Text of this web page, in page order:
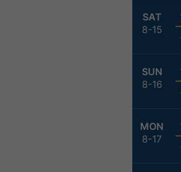
SAT
8-15
SUN
8-16
MON
8-17